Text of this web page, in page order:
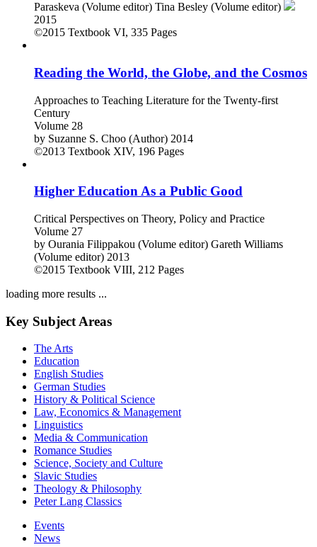
Paraskeva (Volume editor) Tina Besley (Volume editor)
2015
©2015 Textbook VI, 335 Pages
Reading the World, the Globe, and the Cosmos
Approaches to Teaching Literature for the Twenty-first
Century
Volume 28
by Suzanne S. Choo (Author) 2014
©2013 Textbook XIV, 196 Pages
Higher Education As a Public Good
Critical Perspectives on Theory, Policy and Practice
Volume 27
by Ourania Filippakou (Volume editor) Gareth Williams
(Volume editor) 2013
©2015 Textbook VIII, 212 Pages
loading more results ...
Key Subject Areas
The Arts
Education
English Studies
German Studies
History & Political Science
Law, Economics & Management
Linguistics
Media & Communication
Romance Studies
Science, Society and Culture
Slavic Studies
Theology & Philosophy
Peter Lang Classics
Events
News